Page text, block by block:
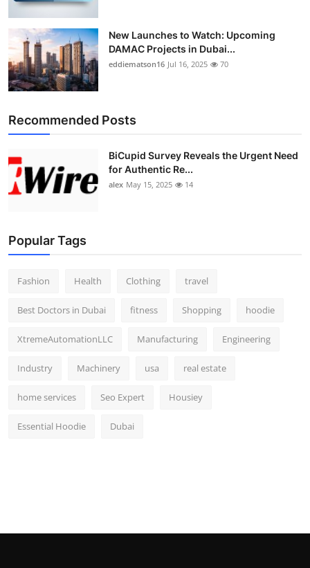
New Launches to Watch: Upcoming
DAMAC Projects in Dubai...
eddiematson16 Jul 16, 2025 70
Recommended Posts
BiCupid Survey Reveals the Urgent Need
for Authentic Re...
alex May 15, 2025 14
Popular Tags
Fashion Health Clothing travel
Best Doctors in Dubai fitness Shopping hoodie
XtremeAutomationLLC Manufacturing Engineering
Industry Machinery usa real estate
home services Seo Expert Housiey
Essential Hoodie Dubai